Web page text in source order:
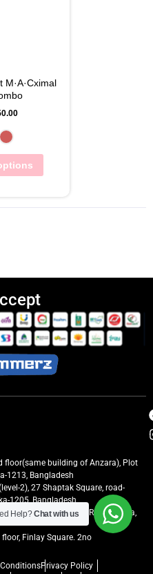
M·A·Cximal
floor(same building of Anzara), Plot
1213, Bangladesh
2), 27 Shaptak Square, road-
1205, Bangladesh
Centre Point, Airport Road, Uttara,
Finlay Square. 2no
Privacy Policy
Help?Chat with us